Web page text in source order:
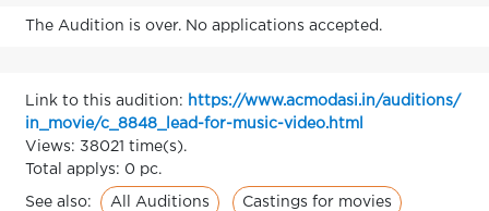
The Audition is over. No applications accepted.
Link to this audition: https://www.acmodasi.in/auditions/
in_movie/c_8848_lead-for-music-video.html
Views: 38021 time(s).
Total applys: 0 pc.
See also: All Auditions Castings for movies